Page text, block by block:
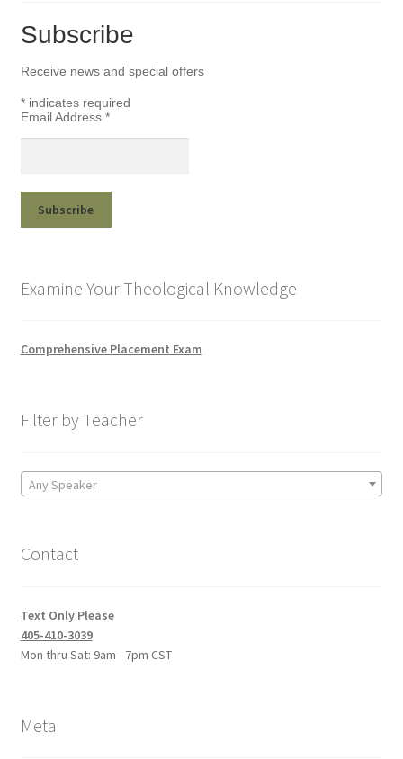
Subscribe
Receive news and special offers
*indicates required
Email Address *
Examine Your Theological Knowledge
Comprehensive Placement Exam
Filter by Teacher
Any Speaker
Contact
Text Only Please
405-410-3039
Mon thru Sat: 9am - 7pm CST
Meta